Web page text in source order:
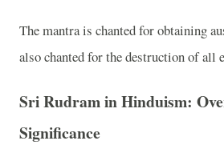
The mantra is chanted for obtaining
also chanted for the destruction of all
Sri Rudram in Hinduism:
Significance